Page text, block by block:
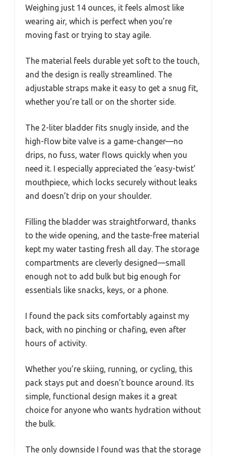
Weighing just 14 ounces, it feels almost like
wearing air, which is perfect when you’re
moving fast or trying to stay agile.
The material feels durable yet soft to the touch,
and the design is really streamlined. The
adjustable straps make it easy to get a snug fit,
whether you’re tall or on the shorter side.
The 2-liter bladder fits snugly inside, and the
high-flow bite valve is a game-changer—no
drips, no fuss, water flows quickly when you
need it. I especially appreciated the ‘easy-twist’
mouthpiece, which locks securely without leaks
and doesn’t drip on your shoulder.
Filling the bladder was straightforward, thanks
to the wide opening, and the taste-free material
kept my water tasting fresh all day. The storage
compartments are cleverly designed—small
enough not to add bulk but big enough for
essentials like snacks, keys, or a phone.
I found the pack sits comfortably against my
back, with no pinching or chafing, even after
hours of activity.
Whether you’re skiing, running, or cycling, this
pack stays put and doesn’t bounce around. Its
simple, functional design makes it a great
choice for anyone who wants hydration without
the bulk.
The only downside I found was that the storage